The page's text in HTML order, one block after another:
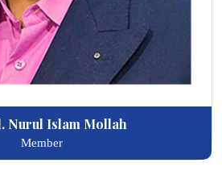
Nurul Islam Mollah
Member